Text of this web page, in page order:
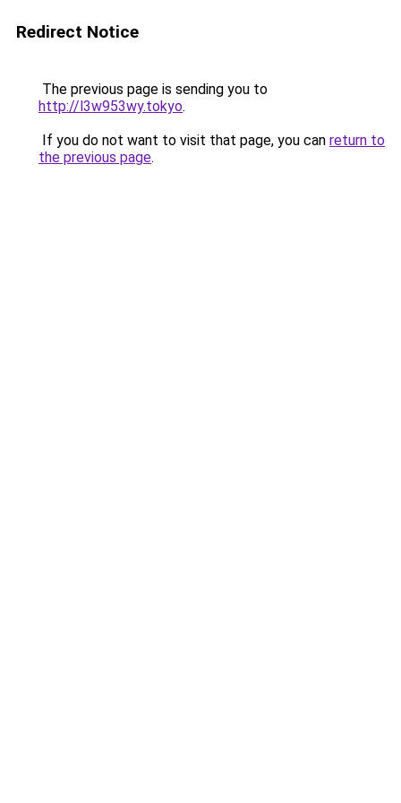
Redirect Notice
The previous page is sending you to
http://l3w953wy.tokyo.
If you do not want to visit that page, you can return to
the previous page.